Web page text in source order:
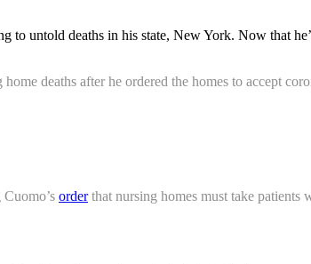
to untold deaths in his state, New York. Now that
deaths after he ordered the homes to accept
orderthat nursing homes must take patients